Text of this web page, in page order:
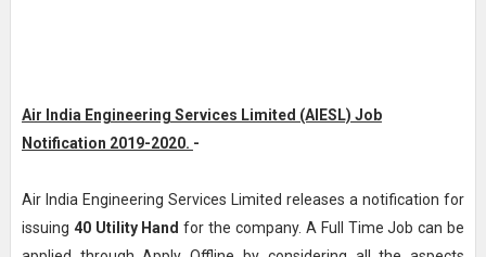
Air India Engineering Services Limited (AIESL) Job
Notification 2019-2020. -
Air India Engineering Services Limited releases a notification for
issuing 40 Utility Hand for the company. A Full Time Job can be